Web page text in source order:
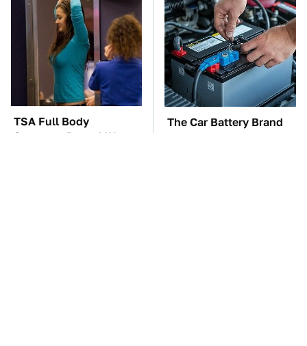
TSA Full Body
Scanners Reveal Way
The Car Battery Brand